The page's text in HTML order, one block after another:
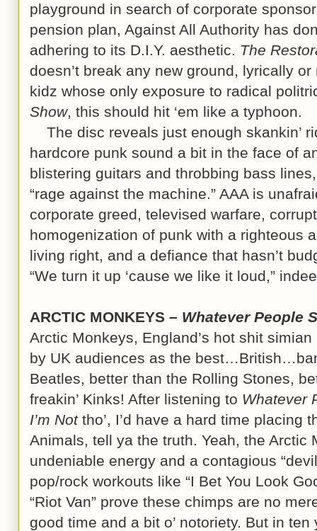
playground in search of corporate
pension plan, Against All Authority has
adhering to its D.I.Y. aesthetic. The
doesn’t break any new ground, lyrically
kidz whose only exposure to radical
Show, this should hit ‘em like a typhoon.
The disc reveals just enough skankin’
hardcore punk sound a bit in the face of
blistering guitars and throbbing bass
“rage against the machine.” AAA is
corporate greed, televised warfare,
homogenization of punk with a righteous
living right, and a defiance that hasn’t
“We turn it up ‘cause we like it loud,”
ARCTIC MONKEYS – Whatever People
Arctic Monkeys, England’s hot shit
by UK audiences as the
Beatles, better than the Rolling Stones,
freakin’ Kinks! After listening to Whatever
I’m Nottho’, I’d have a hard time placing
Animals, tell ya the truth. Yeah, the Arctic
undeniable energy and a contagious
pop/rock workouts like “I Bet You Look
“Riot Van” prove these chimps are no
good time and a bit o’ notoriety. But in